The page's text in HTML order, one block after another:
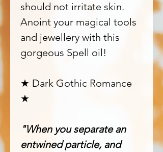
should not irritate skin.
Anoint your magical tools
and jewellery with this
gorgeous Spell oil!
★ Dark Gothic Romance
★
"When you separate an
entwined particle, and